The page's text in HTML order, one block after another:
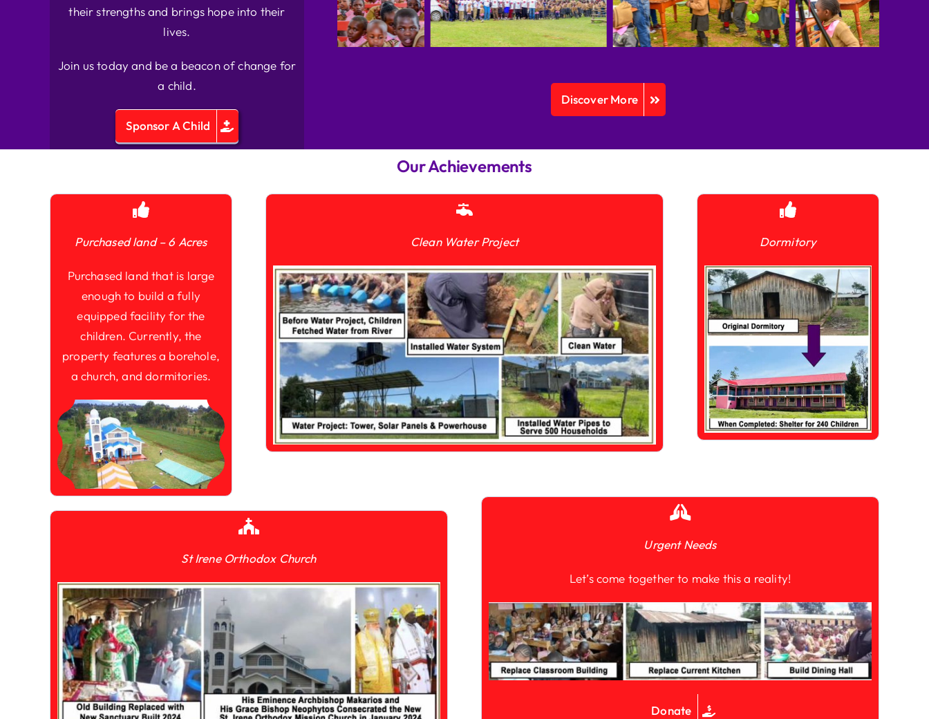
their strengths and brings hope into their
lives.
Join us today and be a beacon of change for
a child.
Sponsor A Child
Discover More
Our Achievements
Purchased land – 6 Acres
Purchased land that is large
enough to build a fully
equipped facility for the
children. Currently, the
property features a borehole,
a church, and dormitories.
Clean Water Project Dormitory
St Irene Orthodox Church
Urgent Needs
Let’s come together to make this a reality!
Donate